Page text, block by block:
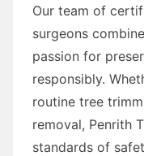
Our team of
surgeons
passion for
responsibly.
routine tree
removal, Penrith
standards of